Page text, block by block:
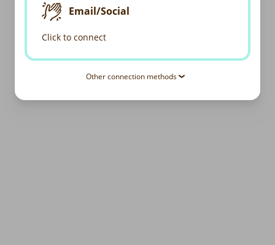
Email/Social
Click to connect
Other connection methods